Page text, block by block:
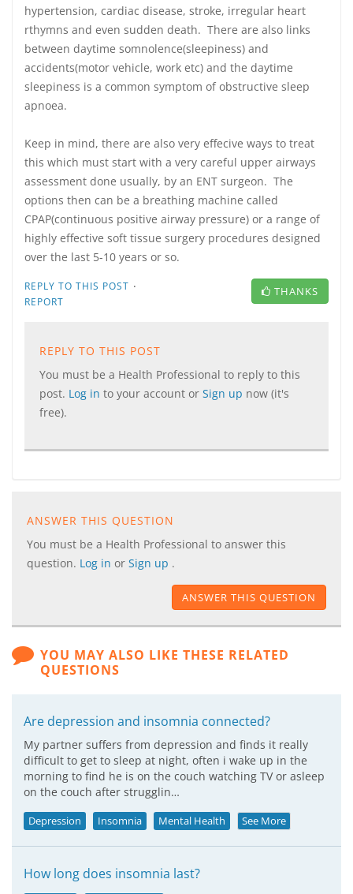
hypertension, cardiac disease, stroke, irregular heart
rthymns and even sudden death. There are also links
between daytime somnolence(sleepiness) and
accidents(motor vehicle, work etc) and the daytime
sleepiness is a common symptom of obstructive sleep
apnoea.
Keep in mind, there are also very effecive ways to treat
this which must start with a very careful upper airways
assessment done usually, by an ENT surgeon. The
options then can be a breathing machine called
CPAP(continuous positive airway pressure) or a range of
highly effective soft tissue surgery procedures designed
over the last 5-10 years or so.
REPLY TO THIS POST ·
REPORT
THANKS
REPLY TO THIS POST
You must be a Health Professional to reply to this
post. Log in to your account or Sign up now (it's
free).
ANSWER THIS QUESTION
You must be a Health Professional to answer this
question. Log in or Sign up .
ANSWER THIS QUESTION
YOU MAY ALSO LIKE THESE RELATED
QUESTIONS
Are depression and insomnia connected?
My partner suffers from depression and finds it really
difficult to get to sleep at night, often i wake up in the
morning to find he is on the couch watching TV or asleep
on the couch after strugglin…
Depression Insomnia Mental Health See More
How long does insomnia last?